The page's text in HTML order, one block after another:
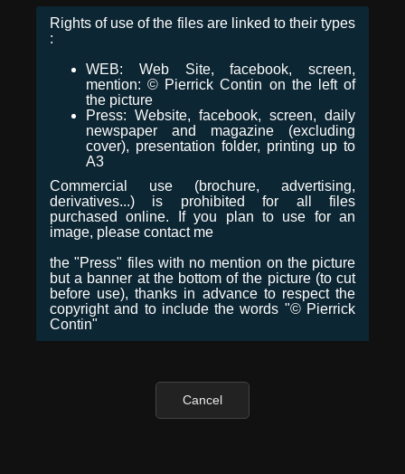
Rights of use of the files are linked to their types
:
WEB: Web Site, facebook, screen,
mention: © Pierrick Contin on the left of
the picture
Press: Website, facebook, screen, daily
newspaper and magazine (excluding
cover), presentation folder, printing up to
A3
Commercial use (brochure, advertising,
derivatives...) is prohibited for all files
purchased online. If you plan to use for an
image, please contact me
the "Press" files with no mention on the picture
but a banner at the bottom of the picture (to cut
before use), thanks in advance to respect the
copyright and to include the words "© Pierrick
Contin"
Cancel